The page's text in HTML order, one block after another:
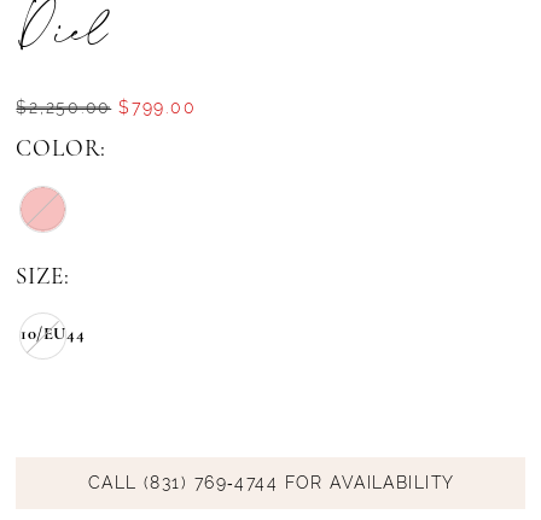
Diel
$2,250.00 $799.00
COLOR:
SIZE:
10/EU44
CALL (831) 769‑4744 FOR AVAILABILITY